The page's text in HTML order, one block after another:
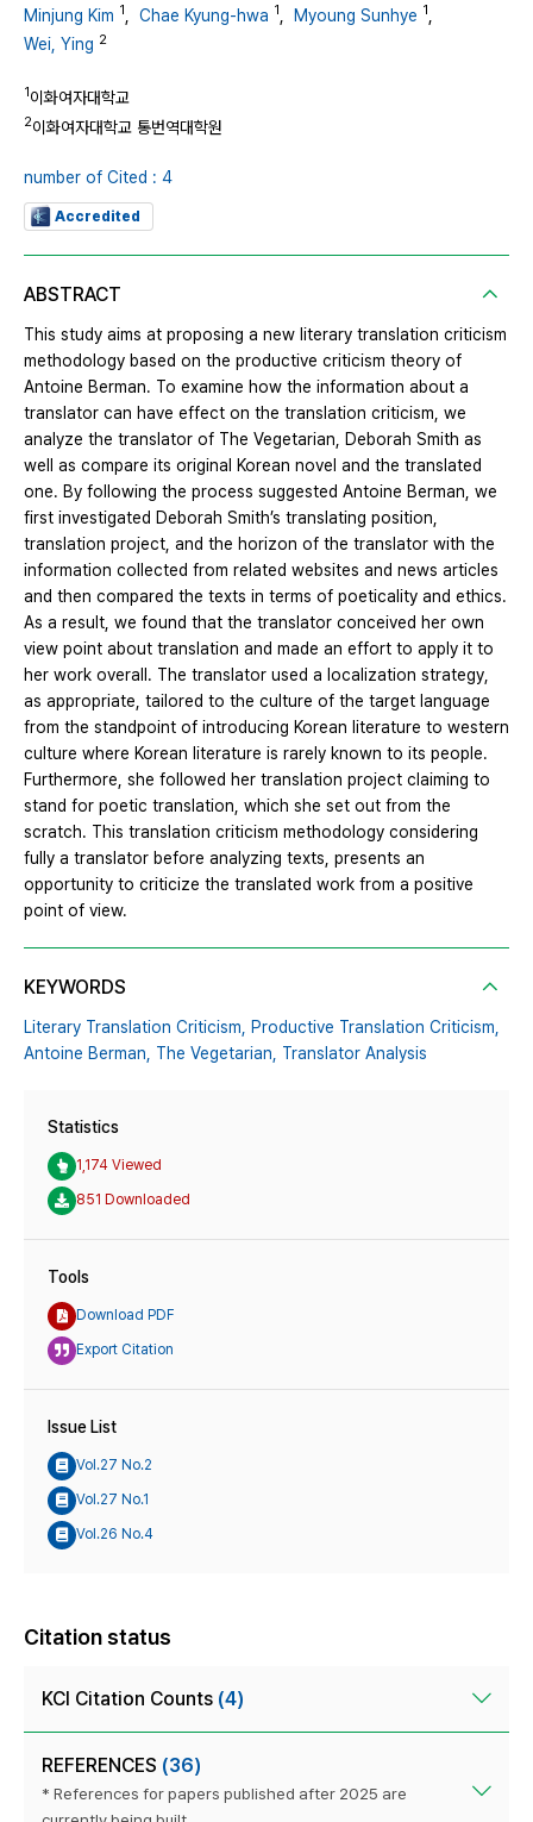
Minjung Kim 1 Chae Kyung-hwa 1 Myoung Sunhye 1
Wei, Ying 2
1이화여자대학교
2이화여자대학교 통번역대학원
number of Cited : 4
Accredited
ABSTRACT
This study aims at proposing a new literary translation criticism
methodology based on the productive criticism theory of
Antoine Berman. To examine how the information about a
translator can have effect on the translation criticism, we
analyze the translator of The Vegetarian, Deborah Smith as
well as compare its original Korean novel and the translated
one. By following the process suggested Antoine Berman, we
first investigated Deborah Smith’s translating position,
translation project, and the horizon of the translator with the
information collected from related websites and news articles
and then compared the texts in terms of poeticality and ethics.
As a result, we found that the translator conceived her own
view point about translation and made an effort to apply it to
her work overall. The translator used a localization strategy,
as appropriate, tailored to the culture of the target language
from the standpoint of introducing Korean literature to western
culture where Korean literature is rarely known to its people.
Furthermore, she followed her translation project claiming to
stand for poetic translation, which she set out from the
scratch. This translation criticism methodology considering
fully a translator before analyzing texts, presents an
opportunity to criticize the translated work from a positive
point of view.
KEYWORDS
Literary Translation Criticism,
Productive Translation Criticism,
Antoine Berman,
The Vegetarian, Translator Analysis
Statistics
1,174 Viewed
851 Downloaded
Tools
Download PDF
Export Citation
Issue List
Vol.27 No.2
Vol.27 No.1
Vol.26 No.4
Citation status
KCI Citation Counts (4)
REFERENCES (36)
* References for papers published after 2025 are